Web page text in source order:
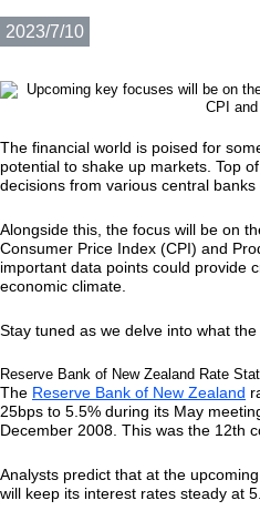
2023/7/10
The financial world is poised for
potential to shake up markets. Top
decisions from various central banks
Alongside this, the focus will be on
Consumer Price Index (CPI) and
important data points could provide
economic climate.
Stay tuned as we delve into what
Reserve Bank of New Zealand Rate
The Reserve Bank of New Zealand
25bps to 5.5% during its May
December 2008. This was the 12th
Analysts predict that at the
will keep its interest rates steady at